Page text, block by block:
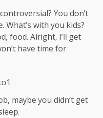
You don’t
What’s with you kids?
food. Alright, I’ll get
have time for
maybe you didn’t get